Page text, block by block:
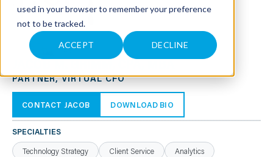
used in your browser to remember your preference
not to be tracked.
ACCEPT DECLINE
E
S
E
E
N
S
L
E
A
JACOB M. GRIMM, CPA, MBA
PARTNER, VIRTUAL CFO
CONTACT JACOB DOWNLOAD BIO
SPECIALTIES
Technology Strategy
Client Service Analytics